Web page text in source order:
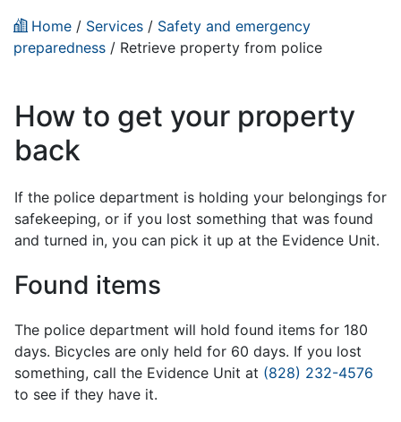
Home / Services / Safety and emergency
preparedness / Retrieve property from police
How to get your property
back
If the police department is holding your belongings for
safekeeping, or if you lost something that was found
and turned in, you can pick it up at the Evidence Unit.
Found items
The police department will hold found items for 180
days. Bicycles are only held for 60 days. If you lost
something, call the Evidence Unit at (828) 232-4576
to see if they have it.